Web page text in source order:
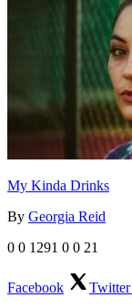
My Kinda Drinks
By Georgia Reid
0 0 1291 0 0 21
Facebook Twitter